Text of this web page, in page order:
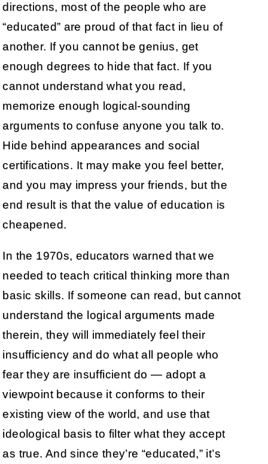
directions, most of the people who are
“educated” are proud of that fact in lieu of
another. If you cannot be genius, get
enough degrees to hide that fact. If you
cannot understand what you read,
memorize enough logical-sounding
arguments to confuse anyone you talk to.
Hide behind appearances and social
certifications. It may make you feel better,
and you may impress your friends, but the
end result is that the value of education is
cheapened.
In the 1970s, educators warned that we
needed to teach critical thinking more than
basic skills. If someone can read, but cannot
understand the logical arguments made
therein, they will immediately feel their
insufficiency and do what all people who
fear they are insufficient do — adopt a
viewpoint because it conforms to their
existing view of the world, and use that
ideological basis to filter what they accept
as true. And since they’re “educated,” it’s